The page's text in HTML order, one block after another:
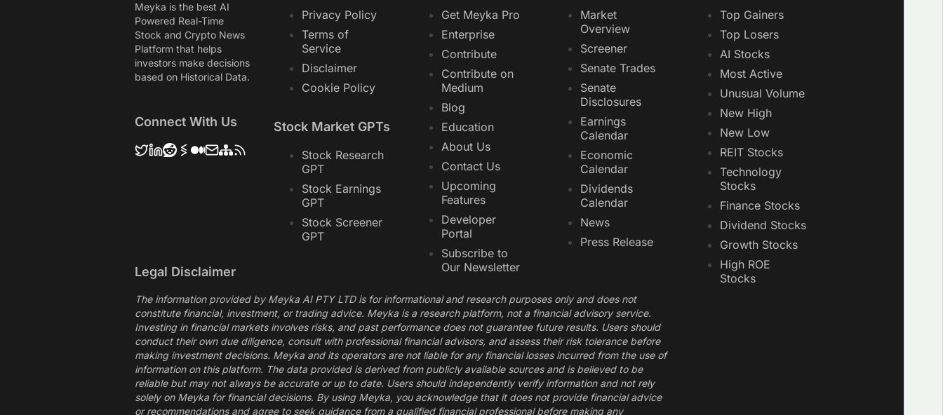
Meyka is the best AI
Powered Real-Time
Stock and Crypto News
Platform that helps
investors make decisions
based on Historical Data.
Connect With Us
Privacy Policy
Terms of
Service
Disclaimer
Cookie Policy
Stock Market GPTs
Stock Research
GPT
Stock Earnings
GPT
Stock Screener
GPT
Get Meyka Pro
Enterprise
Contribute
Contribute on
Medium
Blog
Education
About Us
Contact Us
Upcoming
Features
Developer
Portal
Subscribe to
Our Newsletter
Market
Overview
Screener
Senate Trades
Senate
Disclosures
Earnings
Calendar
Economic
Calendar
Dividends
Calendar
News
Press Release
Top Gainers
Top Losers
AI Stocks
Most Active
Unusual Volume
New High
New Low
REIT Stocks
Technology
Stocks
Finance Stocks
Dividend Stocks
Growth Stocks
High ROE
Stocks
Legal Disclaimer
The information provided by Meyka AI PTY LTD is for informational and research purposes only and does not
constitute financial, investment, or trading advice. Meyka is a research platform, not a financial advisory service.
Investing in financial markets involves risks, and past performance does not guarantee future results. Users should
conduct their own due diligence, consult with professional financial advisors, and assess their risk tolerance before
making investment decisions. Meyka and its operators are not liable for any financial losses incurred from the use of
information on this platform. The data provided is derived from publicly available sources and is believed to be
reliable but may not always be accurate or up to date. Users should independently verify information and not rely
solely on Meyka for financial decisions. By using Meyka, you acknowledge that it does not provide financial advice
or recommendations and agree to seek guidance from a qualified financial professional before making any